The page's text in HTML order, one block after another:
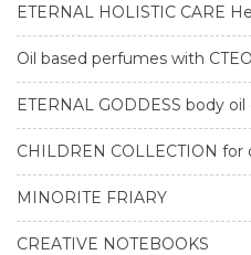
ETERNAL HOLISTIC CARE
Oil based perfumes with
ETERNAL GODDESS body oil
CHILDREN COLLECTION for
MINORITE FRIARY
CREATIVE NOTEBOOKS